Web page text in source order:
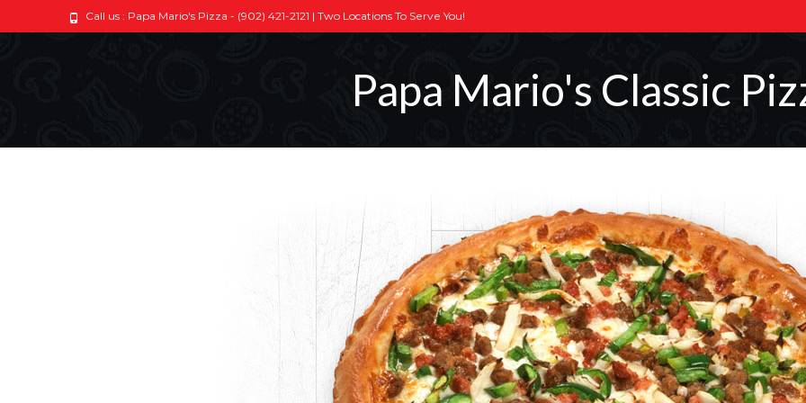
Call us : Papa Mario's Pizza - (902) 421-2121 | Two Locations To Serve You!
Papa Mario's Classic